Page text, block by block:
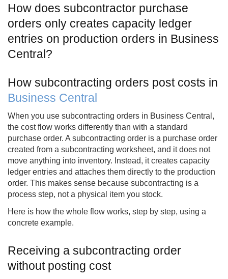
How does subcontractor purchase
orders only creates capacity ledger
entries on production orders in Business
Central?
How subcontracting orders post costs in
Business Central
When you use subcontracting orders in Business Central,
the cost flow works differently than with a standard
purchase order. A subcontracting order is a purchase order
created from a subcontracting worksheet, and it does not
move anything into inventory. Instead, it creates capacity
ledger entries and attaches them directly to the production
order. This makes sense because subcontracting is a
process step, not a physical item you stock.
Here is how the whole flow works, step by step, using a
concrete example.
Receiving a subcontracting order
without posting cost